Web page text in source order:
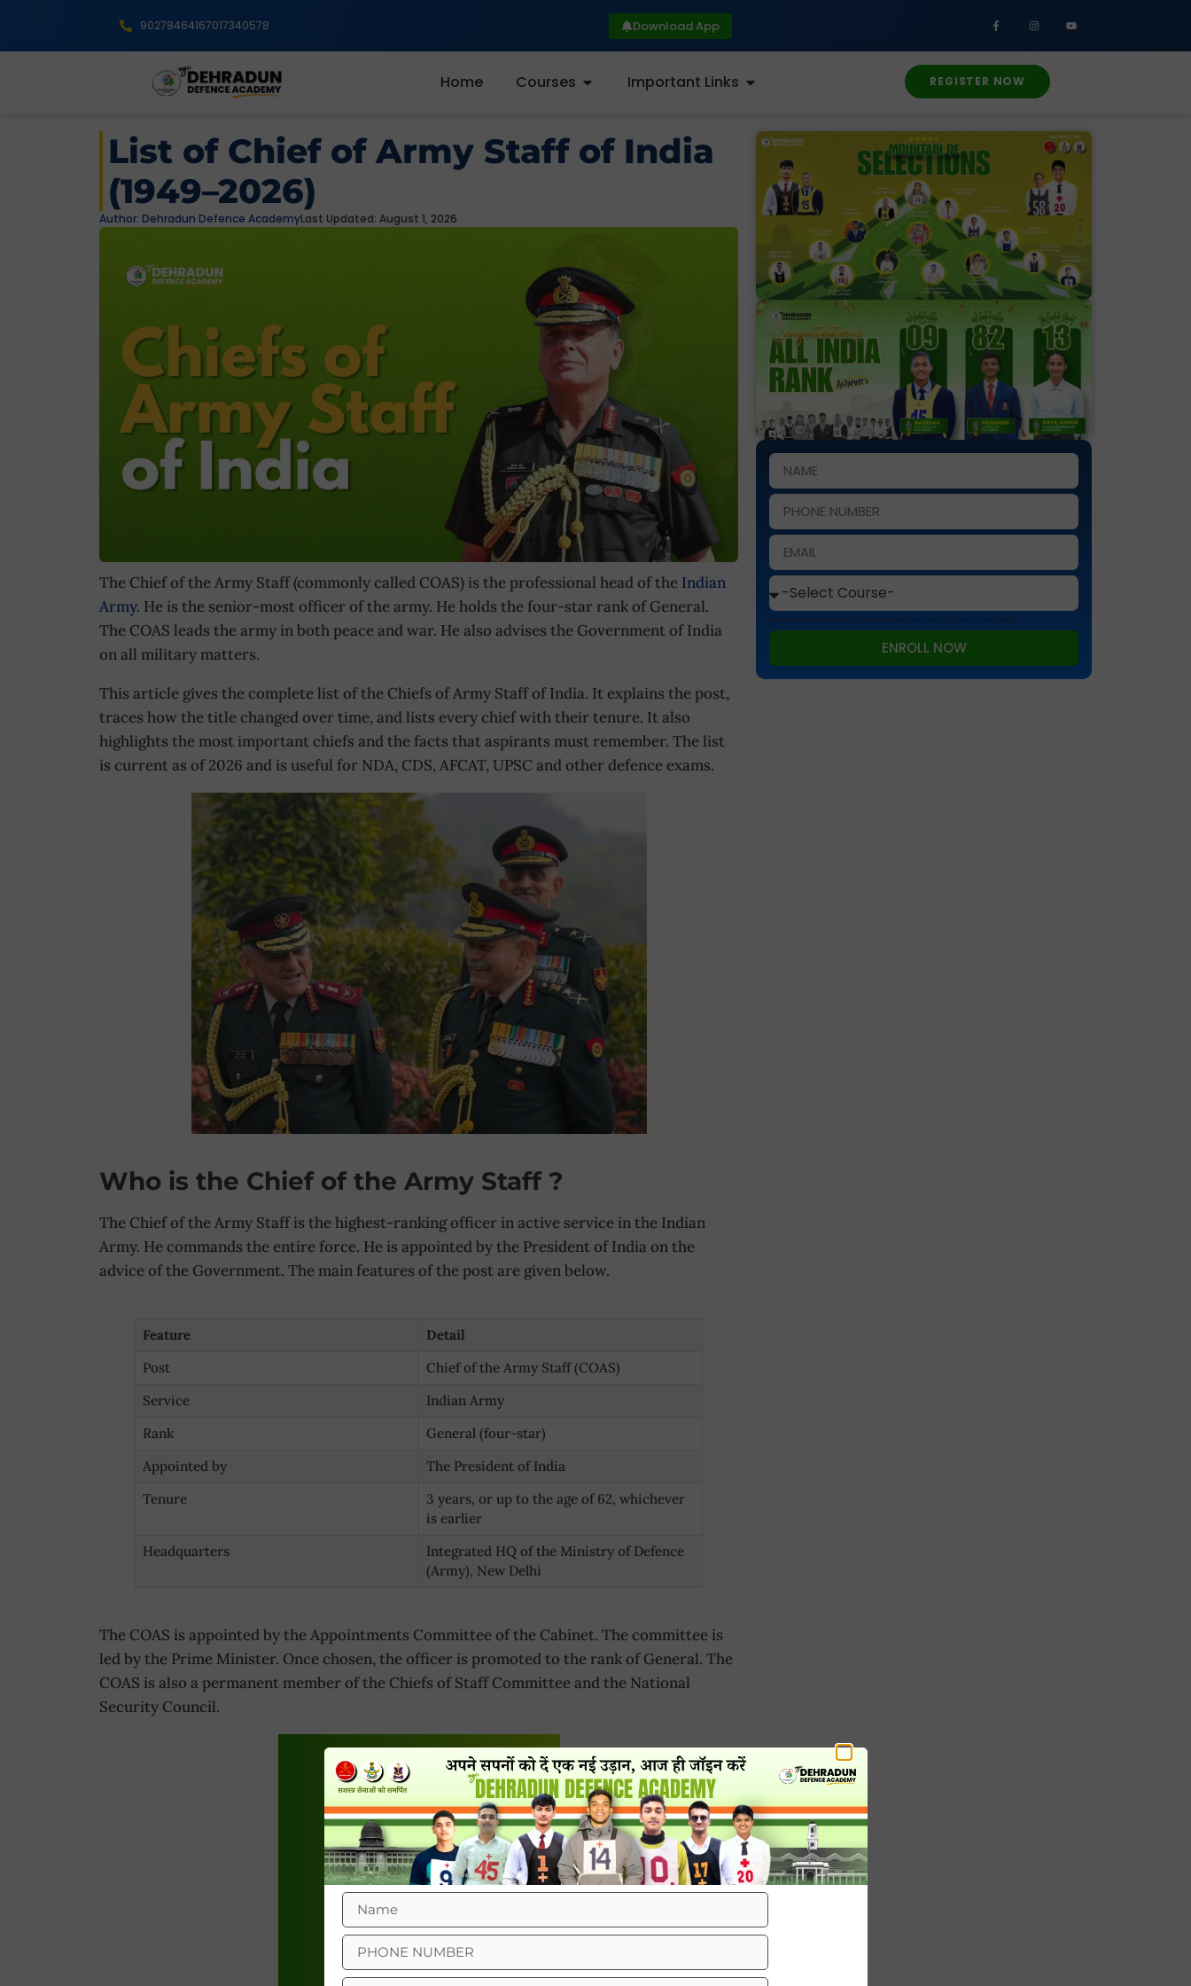
90278464167017340578 Download App
Home Courses Important Links REGISTER NOW
List of Chief of Army Staff of India
(1949–2026)
Author: Dehradun Defence AcademyLast Updated: August 1, 2026
The Chief of the Army Staff (commonly called COAS) is the professional head of the Indian
Army. He is the senior-most officer of the army. He holds the four-star rank of General.
The COAS leads the army in both peace and war. He also advises the Government of India
on all military matters.
This article gives the complete list of the Chiefs of Army Staff of India. It explains the post,
traces how the title changed over time, and lists every chief with their tenure. It also
highlights the most important chiefs and the facts that aspirants must remember. The list
is current as of 2026 and is useful for NDA, CDS, AFCAT, UPSC and other defence exams.
Who is the Chief of the Army Staff ?
The Chief of the Army Staff is the highest-ranking officer in active service in the Indian
Army. He commands the entire force. He is appointed by the President of India on the
advice of the Government. The main features of the post are given below.
Feature
Detail
Post
Chief of the Army Staff (COAS)
Service
Indian Army
Rank
General (four-star)
Appointed by
The President of India
Tenure
3 years, or up to the age of 62, whichever
is earlier
Headquarters
Integrated HQ of the Ministry of Defence
(Army), New Delhi
The COAS is appointed by the Appointments Committee of the Cabinet. The committee is
led by the Prime Minister. Once chosen, the officer is promoted to the rank of General. The
COAS is also a permanent member of the Chiefs of Staff Committee and the National
Security Council.
This site is protected by reCAPTCHA and the Google and apply.
ENROLL NOW